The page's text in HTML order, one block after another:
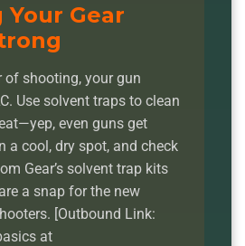
Your Gear
of shooting, your gun
Use solvent traps to clean
even guns get
a cool, dry spot, and check
Gear’s solvent trap kits
a snap for the new
[Outbound Link:
at